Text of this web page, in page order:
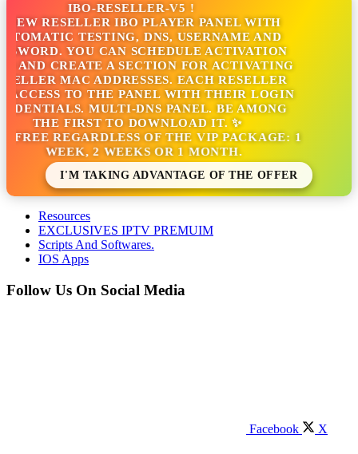
IBO-RESELLER-V5 !
RESELLER IBO PLAYER PANEL WITH
TESTING, DNS, USERNAME AND
YOU CAN SCHEDULE ACTIVATION
AND CREATE A SECTION FOR ACTIVATING
MAC ADDRESSES. EACH RESELLER
TO THE PANEL WITH THEIR LOGIN
MULTI-DNS PANEL. BE AMONG
THE FIRST TO DOWNLOAD IT. ✨
REGARDLESS OF THE VIP PACKAGE: 1
WEEK, 2 WEEKS OR 1 MONTH.
I'M TAKING ADVANTAGE OF THE OFFER
Resources
EXCLUSIVES IPTV PREMUIM
Scripts And Softwares.
IOS Apps
Follow Us On Social Media
Facebook X